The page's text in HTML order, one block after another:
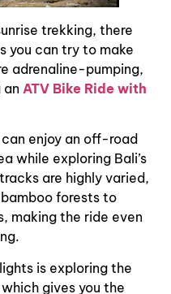
trekking, there
you can try to make
adrenaline-pumping,
an ATV Bike Ride with
enjoy an off-road
while exploring Bali’s
are highly varied,
forests to
making the ride even
is exploring the
gives you the